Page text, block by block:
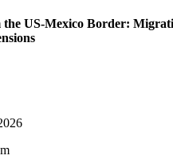
the US-Mexico Border: